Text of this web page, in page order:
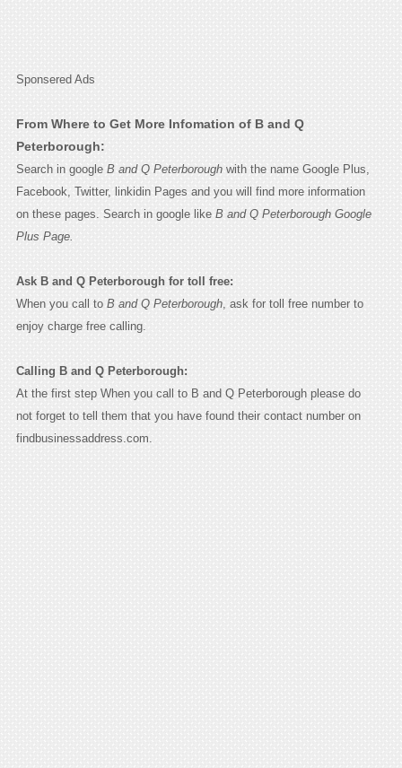
Sponsered Ads
From Where to Get More Infomation of B and Q
Peterborough:
Search in google B and Q Peterboroughwith the name Google Plus,
Facebook, Twitter, linkidin Pages and you will find more information
on these pages. Search in google like B and Q Peterborough Google
Plus Page.
Ask B and Q Peterborough for toll free:
When you call to B and Q Peterborough, ask for toll free number to
enjoy charge free calling.
Calling B and Q Peterborough:
At the first step When you call to B and Q Peterborough please do
not forget to tell them that you have found their contact number on
findbusinessaddress.com.